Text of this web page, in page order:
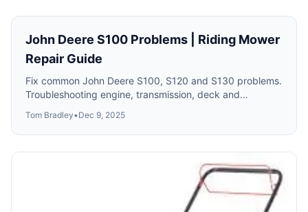
John Deere S100 Problems | Riding Mower
Repair Guide
Fix common John Deere S100, S120 and S130 problems.
Troubleshooting engine, transmission, deck and
Tom Bradley•Dec 9, 2025